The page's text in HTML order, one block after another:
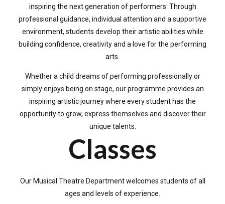
inspiring the next generation of performers. Through
professional guidance, individual attention and a supportive
environment, students develop their artistic abilities while
building confidence, creativity and a love for the performing
arts.
Whether a child dreams of performing professionally or
simply enjoys being on stage, our programme provides an
inspiring artistic journey where every student has the
opportunity to grow, express themselves and discover their
unique talents.
Classes
Our Musical Theatre Department welcomes students of all
ages and levels of experience.